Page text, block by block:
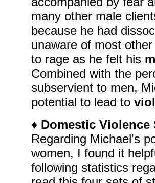
many other male
because he had
unaware of most
to rage as he felt his
Combined with the
subservient to men,
potential to lead to
♦ Domestic Violence
Regarding Michael's
women, I found it
following statistics